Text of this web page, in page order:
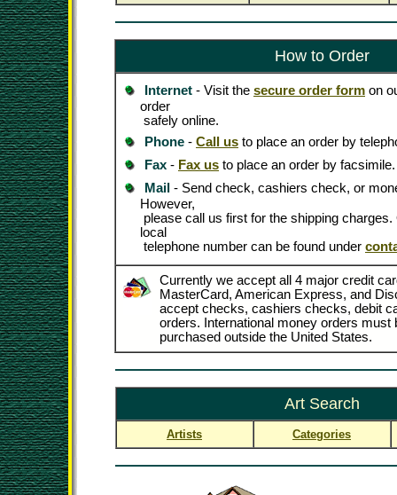
How to Order
Internet - Visit the secure order form on
order
safely online.
Phone - Call us to place an order by
Fax - Fax us to place an order by facsimile.
Mail - Send check, cashiers check, or
However,
please call us first for the shipping
local
telephone number can be found under
Currently we accept all 4 major credit
MasterCard, American Express, and
accept checks, cashiers checks, debit
orders. International money orders must
purchased outside the United States.
Art Search
Artists Categories